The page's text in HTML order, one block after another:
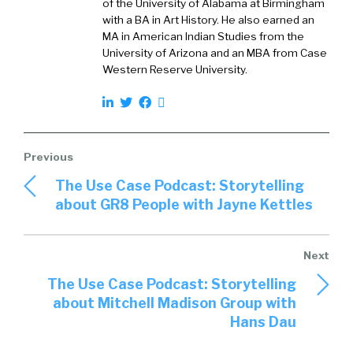
human relationship, and we all need those in
order to develop.
02:29
Right, 100%. And again, that can come from
anywhere. But, but having that, we used to call
have something in a person that you could
trust to kind of tell them not just the good
things, but some of the challenges that you
have, and they could objectively then give you
advice on maybe how they would attack those.
Where do coaches come from? Are they
external or are they a blend?
Cameron: 03:01
So I think that’s actually an interesting thing
of the University of Alabama at Birmingham
with a BA in Art History. He also earned an
MA in American Indian Studies from the
University of Arizona and an MBA from Case
Western Reserve University.
The Use Case Podcast: Storytelling
about GR8 People with Jayne Kettles
The Use Case Podcast: Storytelling
about Mitchell Madison Group with
Hans Dau